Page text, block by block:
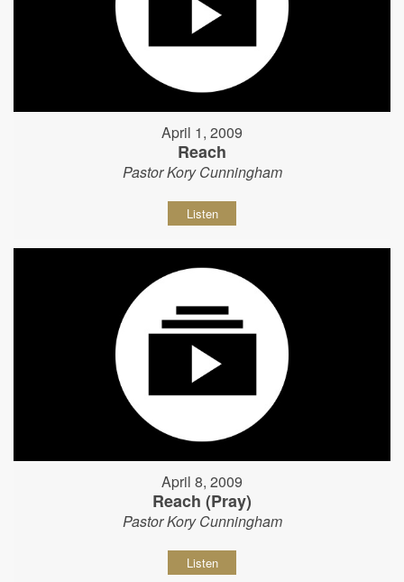
April 1, 2009
Reach
Pastor Kory Cunningham
Listen
April 8, 2009
Reach (Pray)
Pastor Kory Cunningham
Listen